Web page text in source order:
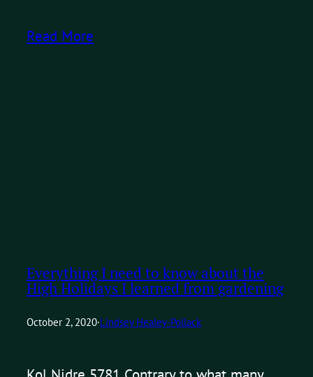
Read More
Everything I need to know about the
High Holidays I learned from gardening
October 2, 2020·Lindsey Healey-Pollack